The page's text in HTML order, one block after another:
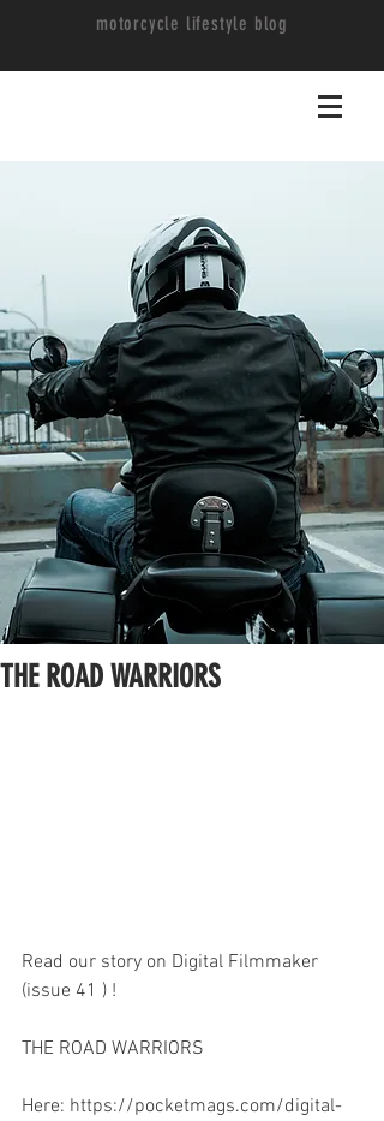
motorcycle lifestyle blog
THE ROAD WARRIORS
Read our story on Digital Filmmaker
(issue 41 ) !
THE ROAD WARRIORS
Here: https://pocketmags.com/digital-